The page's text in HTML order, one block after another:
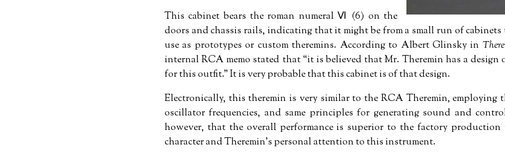
This cabinet bears the roman numeral Ⅵ (6) on the
doors and chassis rails, indicating that it might be from a small run of
use as prototypes or custom theremins. According to Albert Glinsky in
internal RCA memo stated that it is believed that Mr. Theremin has a design
for this outfit. It is very probable that this cabinet is of that design.
Electronically, this theremin is very similar to the RCA Theremin, employing
oscillator frequencies, and same principles for generating sound and
however, that the overall performance is superior to the factory
character and Theremin's personal attention to this instrument.